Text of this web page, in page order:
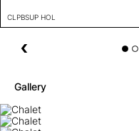
CLPBSUP HOL
Gallery